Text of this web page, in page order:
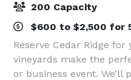
200 Capacity
$600 to $2,500 for
Reserve Cedar Ridge
vineyards make the
or business event.